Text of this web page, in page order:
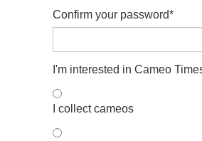
Confirm your password*
I'm interested in Cameo
I collect cameos